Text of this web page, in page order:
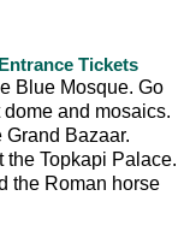
Tickets
Blue Mosque. Go
and mosaics.
Bazaar.
the Topkapi Palace.
the Roman horse